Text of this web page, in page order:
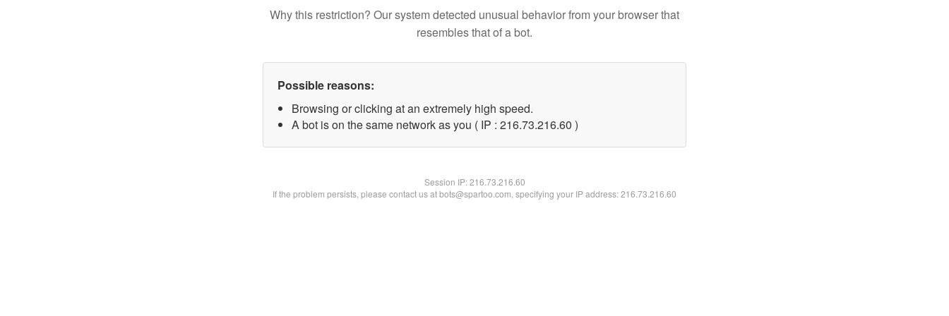
Why this restriction? Our system detected unusual behavior from your browser that
resembles that of a bot.
Possible reasons:
Browsing or clicking at an extremely high speed.
A bot is on the same network as you ( IP : 216.73.216.60 )
Session IP:216.73.216.60
If the problem persists, please contact us at bots@spartoo.com, specifying your IP address: 216.73.216.60